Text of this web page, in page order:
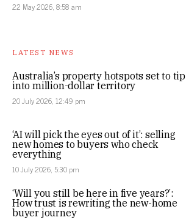
22 May 2026, 8:58 am
LATEST NEWS
Australia’s property hotspots set to tip
into million-dollar territory
20 July 2026, 12:49 pm
‘AI will pick the eyes out of it’: selling
new homes to buyers who check
everything
10 July 2026, 5:30 pm
‘Will you still be here in five years?’:
How trust is rewriting the new-home
buyer journey